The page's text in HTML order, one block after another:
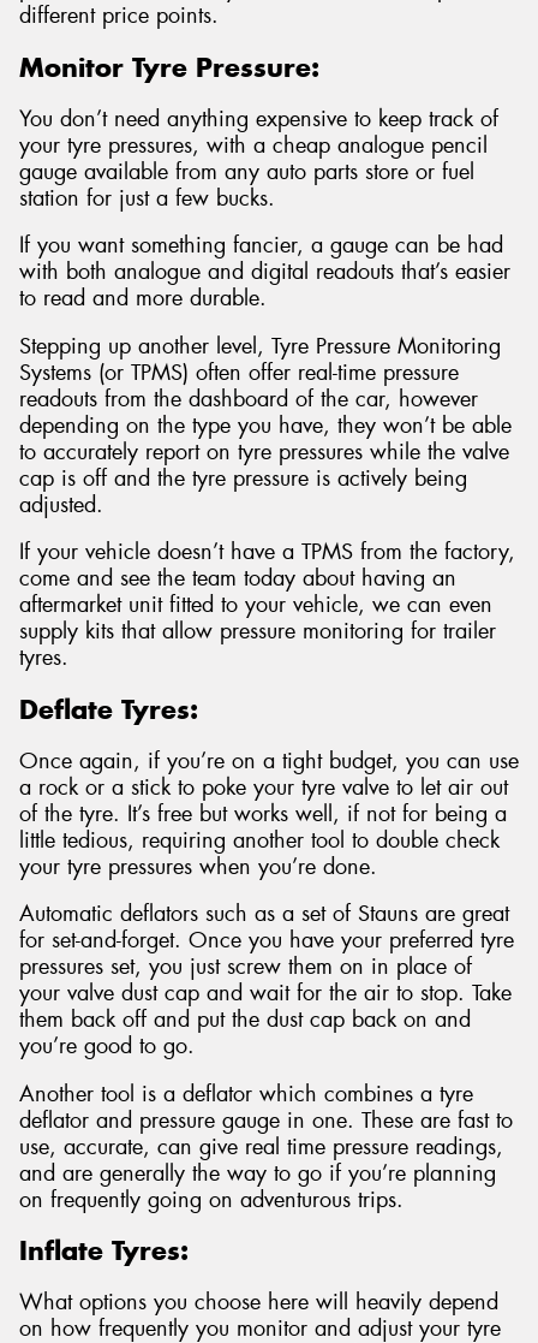
different price points.
Monitor Tyre Pressure:
You don’t need anything expensive to keep track of
your tyre pressures, with a cheap analogue pencil
gauge available from any auto parts store or fuel
station for just a few bucks.
If you want something fancier, a gauge can be had
with both analogue and digital readouts that’s easier
to read and more durable.
Stepping up another level, Tyre Pressure Monitoring
Systems (or TPMS) often offer real-time pressure
readouts from the dashboard of the car, however
depending on the type you have, they won’t be able
to accurately report on tyre pressures while the valve
cap is off and the tyre pressure is actively being
adjusted.
If your vehicle doesn’t have a TPMS from the factory,
come and see the team today about having an
aftermarket unit fitted to your vehicle, we can even
supply kits that allow pressure monitoring for trailer
tyres.
Deflate Tyres:
Once again, if you’re on a tight budget, you can use
a rock or a stick to poke your tyre valve to let air out
of the tyre. It’s free but works well, if not for being a
little tedious, requiring another tool to double check
your tyre pressures when you’re done.
Automatic deflators such as a set of Stauns are great
for set-and-forget. Once you have your preferred tyre
pressures set, you just screw them on in place of
your valve dust cap and wait for the air to stop. Take
them back off and put the dust cap back on and
you’re good to go.
Another tool is a deflator which combines a tyre
deflator and pressure gauge in one. These are fast to
use, accurate, can give real time pressure readings,
and are generally the way to go if you’re planning
on frequently going on adventurous trips.
Inflate Tyres:
What options you choose here will heavily depend
on how frequently you monitor and adjust your tyre